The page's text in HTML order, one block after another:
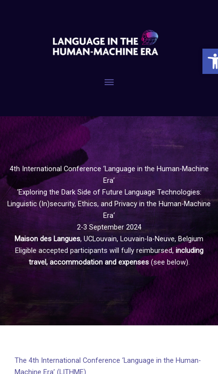
Main
4th International Conference ‘Language in the Human-Machine
Era’
‘Exploring the Dark Side of Future Language Technologies:
Linguistic (In)security, Ethics, and Privacy in the Human-Machine
Era‘
2-3 September 2024
Maison des Langues, UCLouvain, Louvain-la-Neuve, Belgium
Eligible accepted participants will fully reimbursed, including
travel, accommodation and expenses (see below).
The 4th International Conference ‘Language in the Human-